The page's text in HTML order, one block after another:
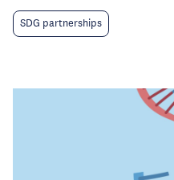
SDG partnerships